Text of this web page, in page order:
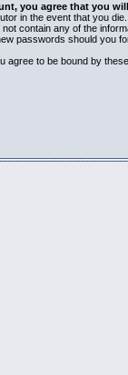
you agree that you
in the event that you
contain any of the
passwords should you
agree to be bound by these